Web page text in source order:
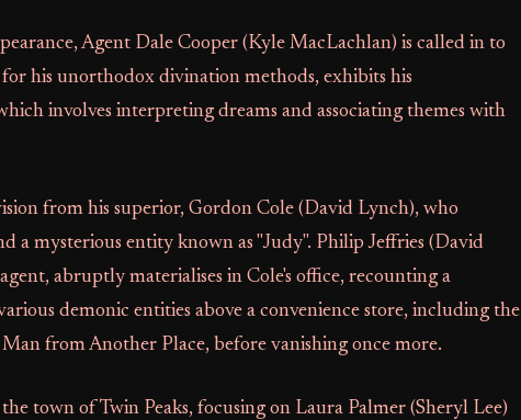
Agent Dale Cooper (Kyle MacLachlan) is called in to
his unorthodox divination methods, exhibits his
involves interpreting dreams and associating themes with
from his superior, Gordon Cole (David Lynch), who
a mysterious entity known as "Judy". Philip Jeffries (David
abruptly materialises in Cole's office, recounting a
demonic entities above a convenience store, including the
from Another Place, before vanishing once more.
town of Twin Peaks, focusing on Laura Palmer (Sheryl Lee)